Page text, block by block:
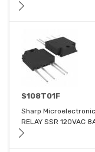
S108T01F
Sharp
RELAY SSR 120VAC